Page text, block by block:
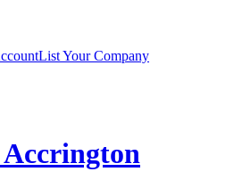
List Your Company
Accrington